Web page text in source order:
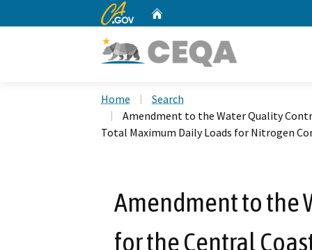
CA.gov
Home
Search
Amendment to the Water Quality
Total Maximum Daily Loads for Nitrogen
Amendment to the
for the Central